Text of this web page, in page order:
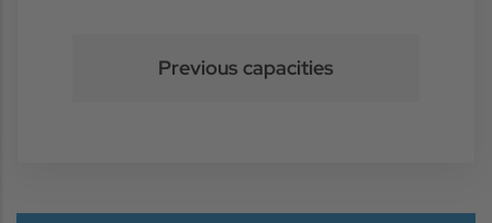
Previous capacities